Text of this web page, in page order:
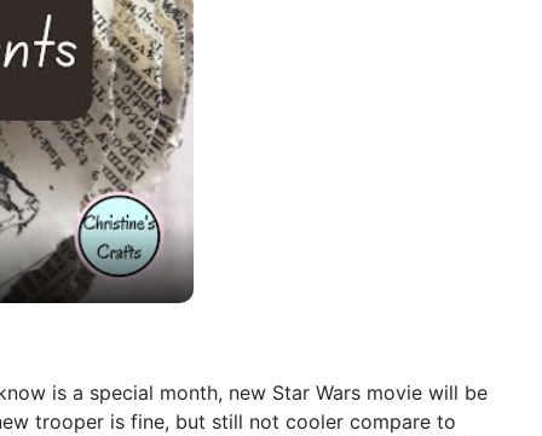
is a special month, new Star Wars movie will be
trooper is fine, but still not cooler compare to